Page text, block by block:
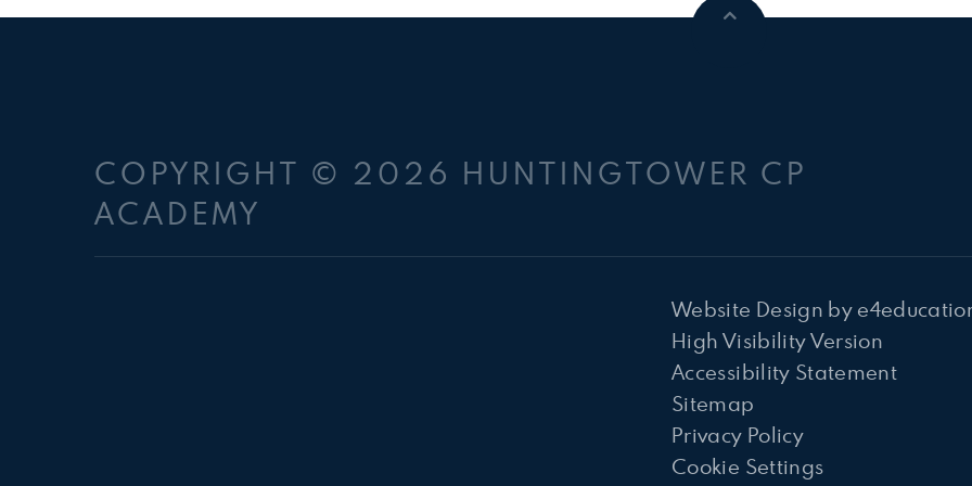
COPYRIGHT © 2026 HUNTINGTOWER CP
ACADEMY
Website Design by
High Visibility Version
Accessibility Statement
Sitemap
Privacy Policy
Cookie Settings